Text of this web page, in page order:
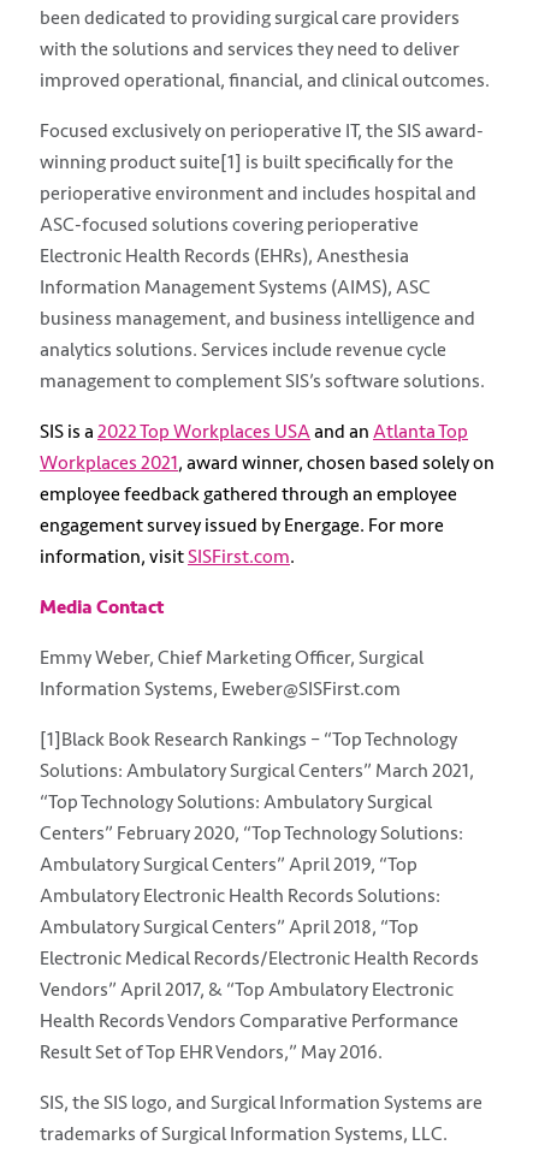
been dedicated to providing surgical care providers
with the solutions and services they need to deliver
improved operational, financial, and clinical outcomes.
Focused exclusively on perioperative IT, the SIS award-
winning product suite[1] is built specifically for the
perioperative environment and includes hospital and
ASC-focused solutions covering perioperative
Electronic Health Records (EHRs), Anesthesia
Information Management Systems (AIMS), ASC
business management, and business intelligence and
analytics solutions. Services include revenue cycle
management to complement SIS’s software solutions.
SIS is a 2022 Top Workplaces USAand an Atlanta Top
Workplaces 2021, award winner, chosen based solely on
employee feedback gathered through an employee
engagement survey issued by Energage. For more
information, visitSISFirst.com.
Media Contact
Emmy Weber, Chief Marketing Officer, Surgical
Information Systems, Eweber@SISFirst.com
[1]Black Book Research Rankings – “Top Technology
Solutions: Ambulatory Surgical Centers” March 2021,
“Top Technology Solutions: Ambulatory Surgical
Centers” February 2020, “Top Technology Solutions:
Ambulatory Surgical Centers” April 2019, “Top
Ambulatory Electronic Health Records Solutions:
Ambulatory Surgical Centers” April 2018, “Top
Electronic Medical Records/Electronic Health Records
Vendors” April 2017, & “Top Ambulatory Electronic
Health Records Vendors Comparative Performance
Result Set of Top EHR Vendors,” May 2016.
SIS, the SIS logo, and Surgical Information Systems are
trademarks of Surgical Information Systems, LLC.